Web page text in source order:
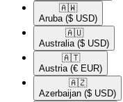
🇦🇼​
Aruba ($ USD)
🇦🇺​
Australia ($ USD)
🇦🇹​
Austria (€ EUR)
🇦🇿​
Azerbaijan ($ USD)